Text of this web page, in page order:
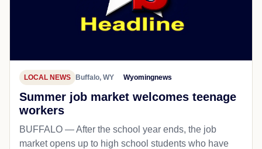
LOCAL NEWS Buffalo, WY Wyomingnews
Summer job market welcomes teenage
workers
BUFFALO — After the school year ends, the job
market opens up to high school students who have